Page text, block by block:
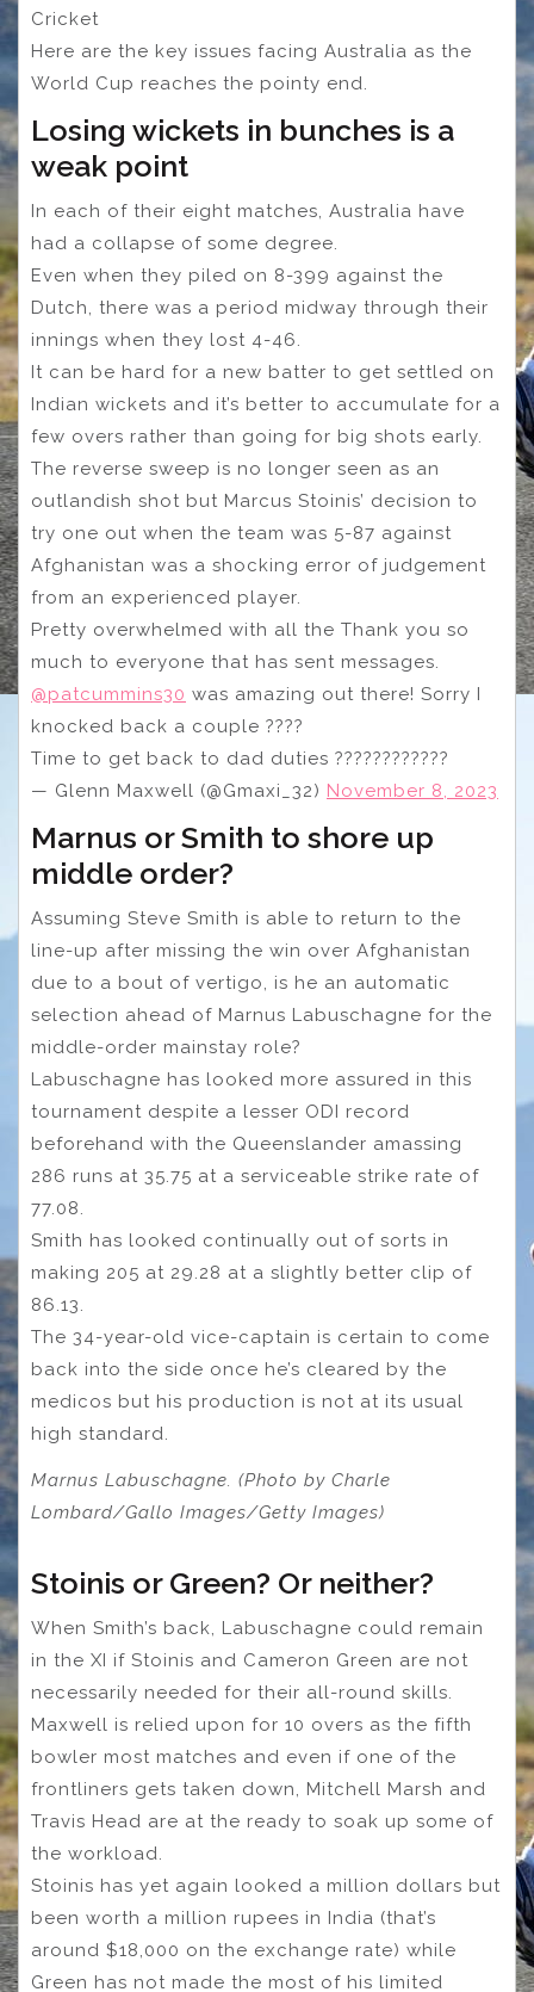
Cricket
Here are the key issues facing Australia as the
World Cup reaches the pointy end.
Losing wickets in bunches is a
weak point
In each of their eight matches, Australia have
had a collapse of some degree.
Even when they piled on 8-399 against the
Dutch, there was a period midway through their
innings when they lost 4-46.
It can be hard for a new batter to get settled on
Indian wickets and it’s better to accumulate for a
few overs rather than going for big shots early.
The reverse sweep is no longer seen as an
outlandish shot but Marcus Stoinis’ decision to
try one out when the team was 5-87 against
Afghanistan was a shocking error of judgement
from an experienced player.
Pretty overwhelmed with all the Thank you so
much to everyone that has sent messages.
@patcummins30 was amazing out there! Sorry I
knocked back a couple ????
Time to get back to dad duties ????‍????‍????
— Glenn Maxwell (@Gmaxi_32) November 8, 2023
Marnus or Smith to shore up
middle order?
Assuming Steve Smith is able to return to the
line-up after missing the win over Afghanistan
due to a bout of vertigo, is he an automatic
selection ahead of Marnus Labuschagne for the
middle-order mainstay role?
Labuschagne has looked more assured in this
tournament despite a lesser ODI record
beforehand with the Queenslander amassing
286 runs at 35.75 at a serviceable strike rate of
77.08.
Smith has looked continually out of sorts in
making 205 at 29.28 at a slightly better clip of
86.13.
The 34-year-old vice-captain is certain to come
back into the side once he’s cleared by the
medicos but his production is not at its usual
high standard.
Marnus Labuschagne. (Photo by Charle
Lombard/Gallo Images/Getty Images)
Stoinis or Green? Or neither?
When Smith’s back, Labuschagne could remain
in the XI if Stoinis and Cameron Green are not
necessarily needed for their all-round skills.
Maxwell is relied upon for 10 overs as the fifth
bowler most matches and even if one of the
frontliners gets taken down, Mitchell Marsh and
Travis Head are at the ready to soak up some of
the workload.
Stoinis has yet again looked a million dollars but
been worth a million rupees in India (that’s
around $18,000 on the exchange rate) while
Green has not made the most of his limited